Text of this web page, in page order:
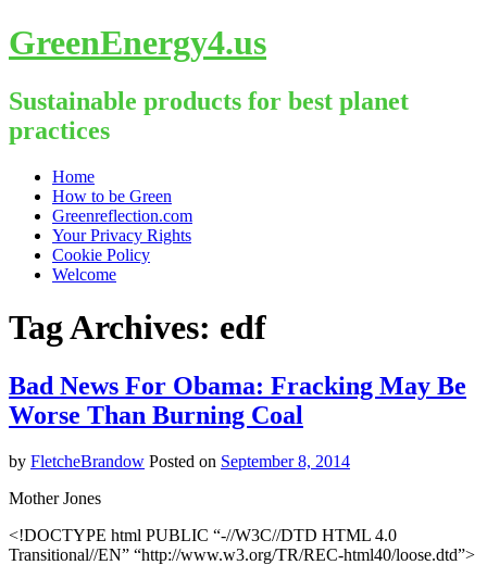
GreenEnergy4.us
Sustainable products for best planet
practices
Skip
content
Home
How to be Green
Greenreflection.com
Your Privacy Rights
Cookie Policy
Welcome
Tag Archives: edf
Bad News For Obama: Fracking May Be
Worse Than Burning Coal
by FletcheBrandow Posted on September 8, 2014
Mother Jones
<!DOCTYPE html PUBLIC “-//W3C//DTD HTML 4.0
Transitional//EN” “http://www.w3.org/TR/REC-html40/loose.dtd”>